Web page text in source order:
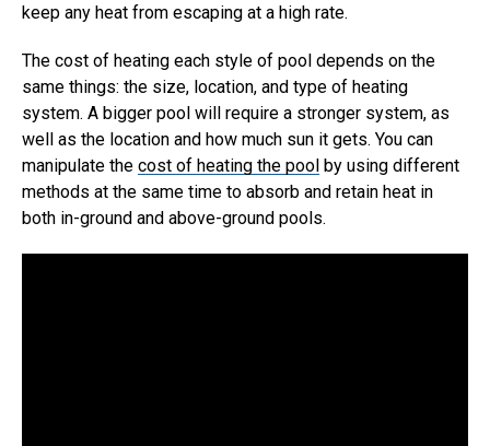
keep any heat from escaping at a high rate.
The cost of heating each style of pool depends on the
same things: the size, location, and type of heating
system. A bigger pool will require a stronger system, as
well as the location and how much sun it gets. You can
manipulate the cost of heating the pool by using different
methods at the same time to absorb and retain heat in
both in-ground and above-ground pools.